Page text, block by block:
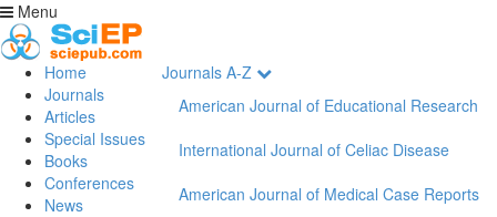
Menu
Home
Journals
Articles
Special Issues
Books
Conferences
News
Journals A-Z
American Journal of Educational Research
International Journal of Celiac Disease
American Journal of Medical Case Reports